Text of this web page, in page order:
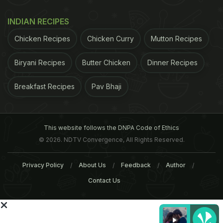
even have a gluten free menu in New Delhi.
ADVERTISEMENT
INDIAN RECIPES
Chicken Recipes Chicken Curry Mutton Recipes
Biryani Recipes Butter Chicken Dinner Recipes
Breakfast Recipes Pav Bhaji
This website follows the DNPA Code of Ethics
© 2026. NDTV Convergence, All Rights Reserved.
Privacy Policy About Us Feedback Author
Contact Us